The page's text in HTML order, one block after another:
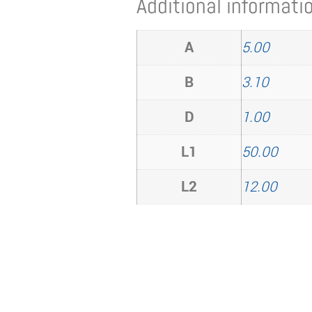
A
5.00
B
3.10
D
1.00
L1
50.00
L2
12.00